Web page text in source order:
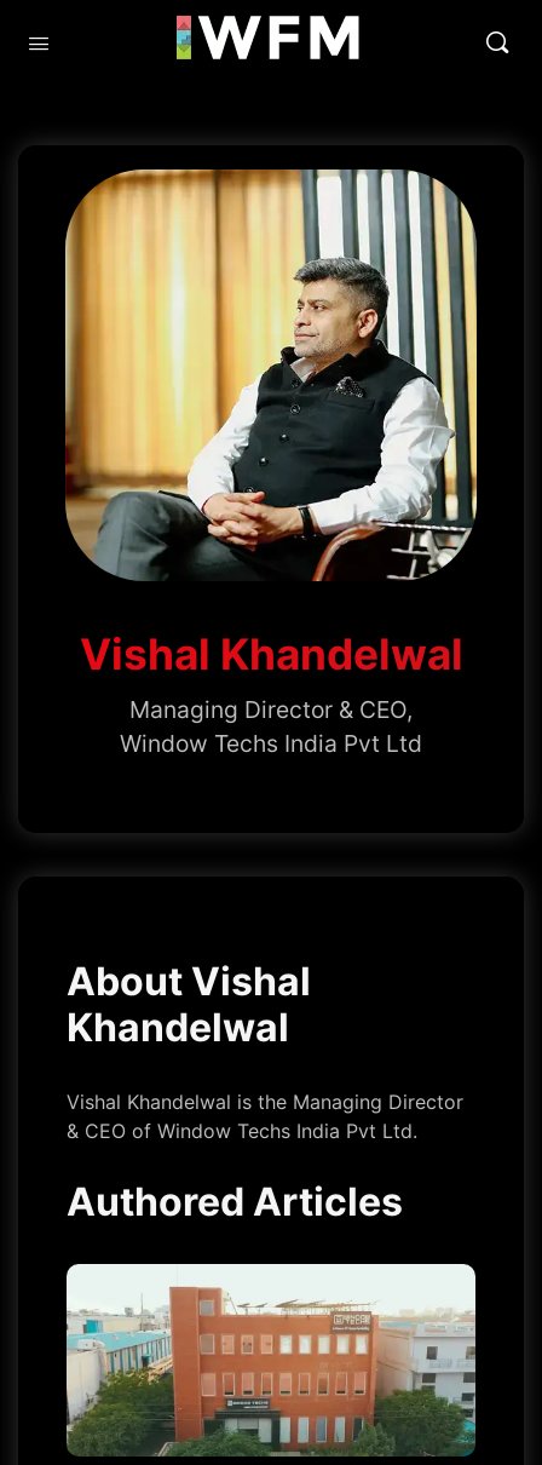
Vishal Khandelwal
Managing Director & CEO,
Window Techs India Pvt Ltd
About Vishal
Khandelwal
Vishal Khandelwal is the Managing Director
& CEO of Window Techs India Pvt Ltd.
Authored Articles